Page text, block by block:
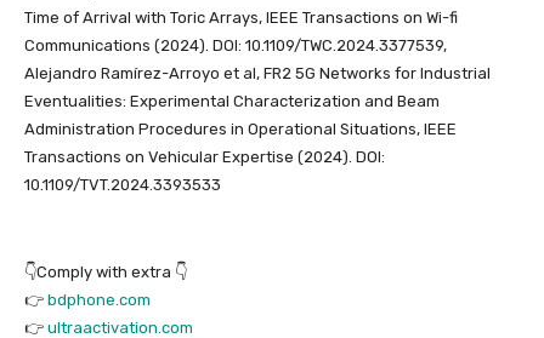
Time of Arrival with Toric Arrays, IEEE Transactions on Wi-fi
Communications (2024). DOI: 10.1109/TWC.2024.3377539,
Alejandro Ramírez-Arroyo et al, FR2 5G Networks for Industrial
Eventualities: Experimental Characterization and Beam
Administration Procedures in Operational Situations, IEEE
Transactions on Vehicular Expertise (2024). DOI:
10.1109/TVT.2024.3393533
👇Comply with extra 👇
👉 bdphone.com
👉 ultraactivation.com